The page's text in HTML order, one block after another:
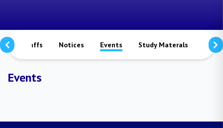
Staffs Notices Events Study Materals
Events